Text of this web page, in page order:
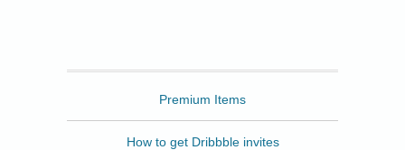
Premium Items
How to get Dribbble invites